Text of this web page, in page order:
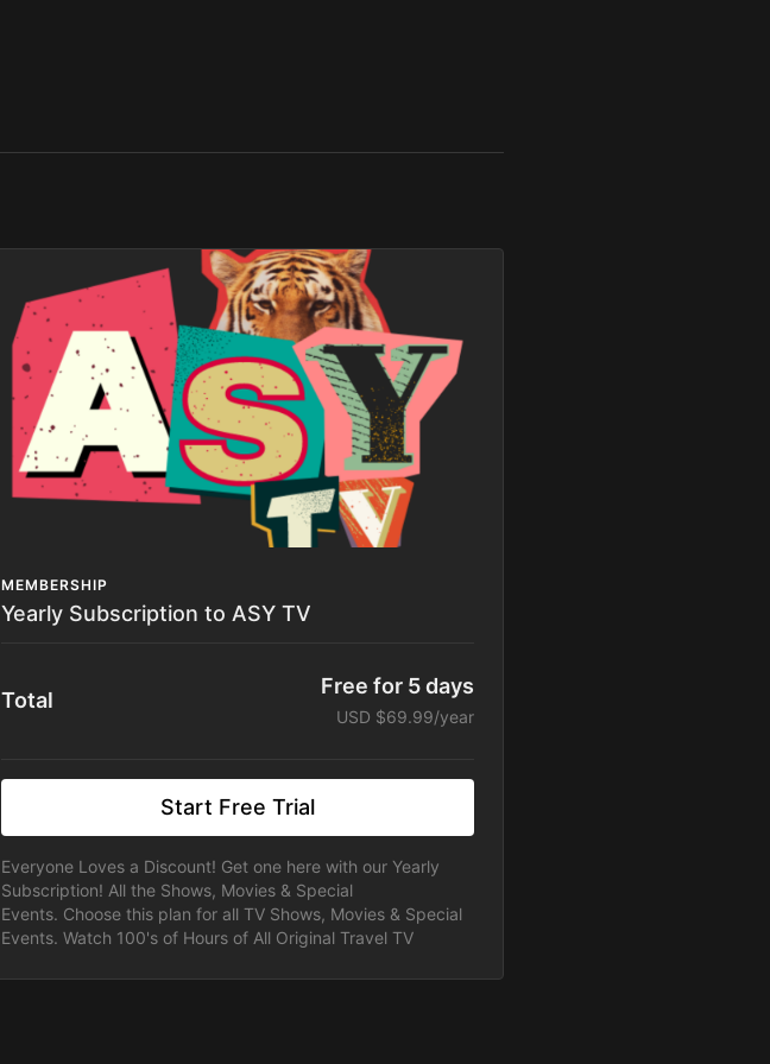
MEMBERSHIP
Yearly Subscription to ASY TV
Total
Free for 5 days
USD $69.99/year
Start Free Trial
Everyone Loves a Discount! Get one here with our Yearly
Subscription! All the Shows, Movies & Special
Events. Choose this plan for all TV Shows, Movies & Special
Events. Watch 100's of Hours of All Original Travel TV